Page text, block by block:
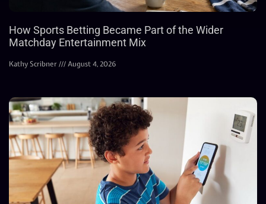
How Sports Betting Became Part of the Wider
Matchday Entertainment Mix
Kathy Scribner August 4, 2026